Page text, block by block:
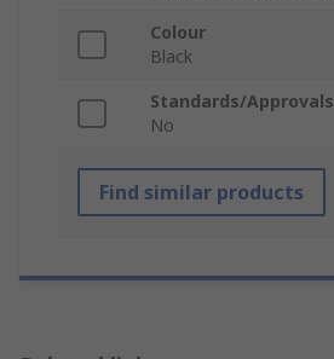
Colour
Black
Standards/Approvals
No
Find similar products